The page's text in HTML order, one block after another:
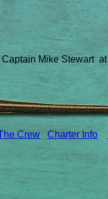
Captain Mike Stewart at
Crew Charter Info